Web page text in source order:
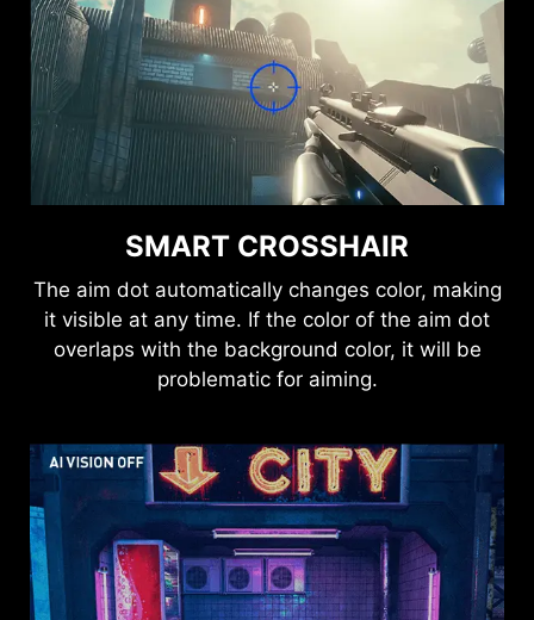
SMART CROSSHAIR
The aim dot automatically changes color, making
it visible at any time. If the color of the aim dot
overlaps with the background color, it will be
problematic for aiming.
HDMI™ 2.1 48Gbps
HDMI™ 2.0 18Gbps
HDMI™ 1.4 10.2Gbps
the best-optimized state.